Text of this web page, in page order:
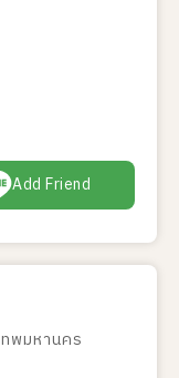
Add Friend
พมหานคร